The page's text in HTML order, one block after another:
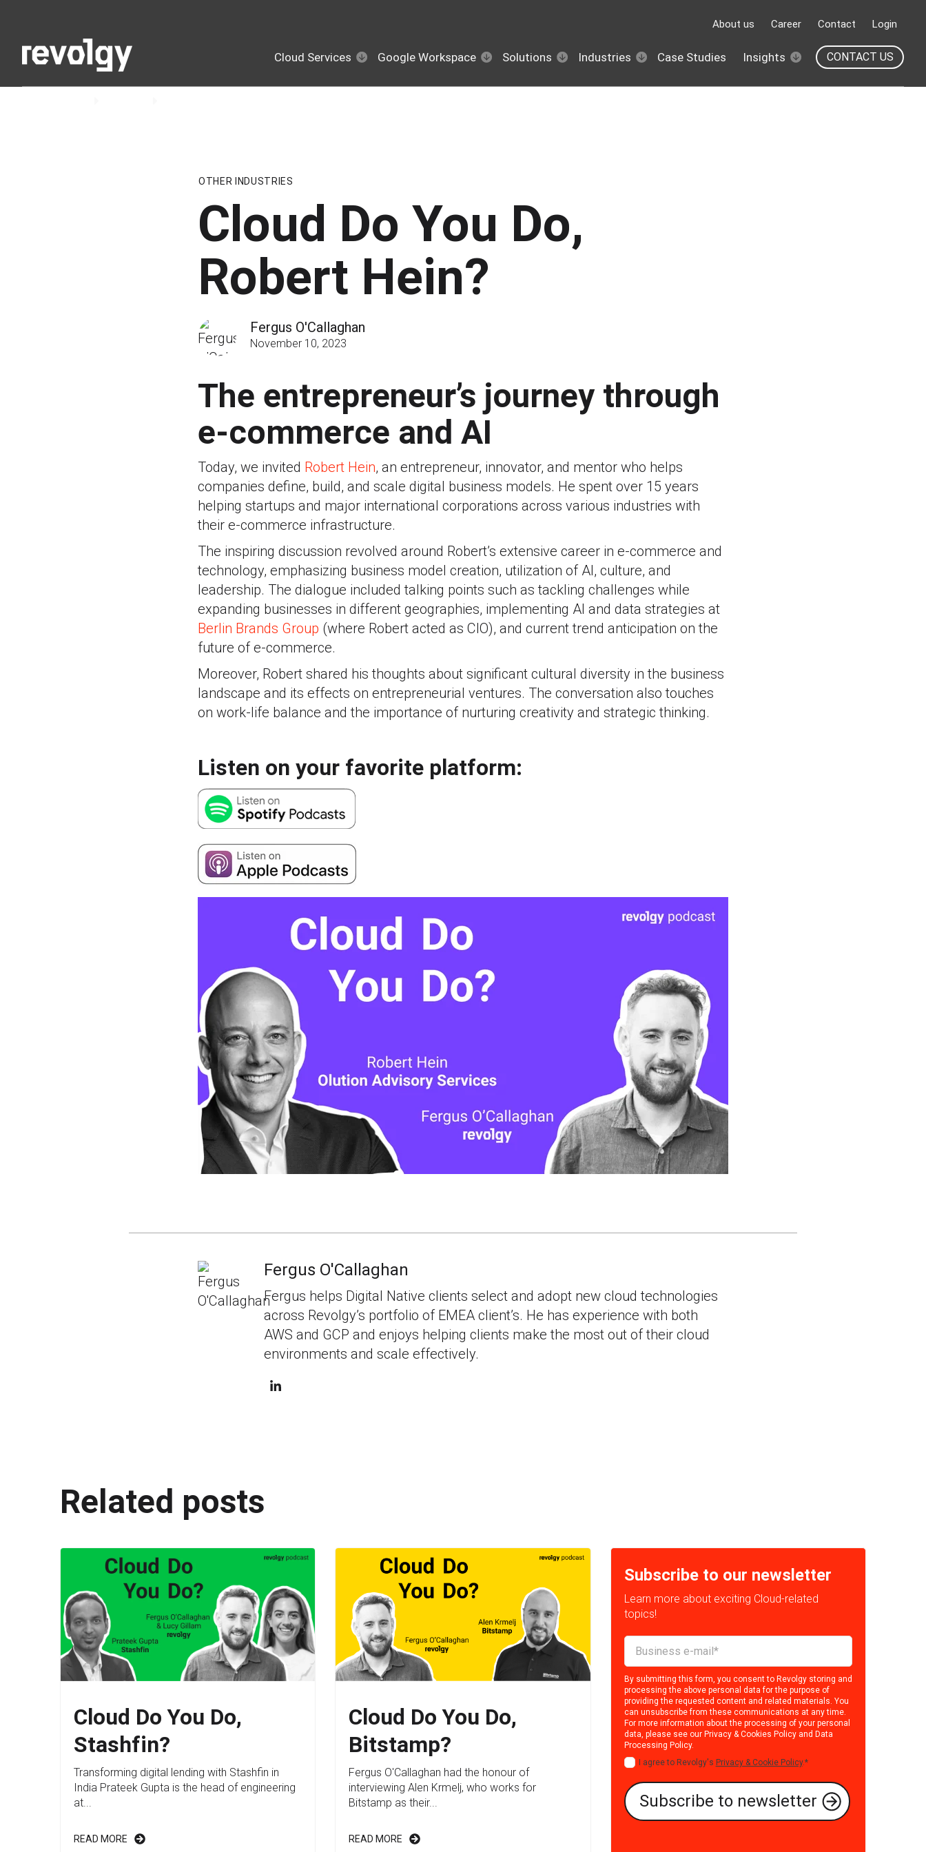
About us Career Contact Login
Cloud Services Google Workspace Solutions Industries Case Studies Insights CONTACT US
OTHER INDUSTRIES
Cloud Do You Do,
Robert Hein?
Fergus O'Callaghan
November 10, 2023
The entrepreneur’s journey through
e-commerce and AI
Today, we invited Robert Hein, an entrepreneur, innovator, and mentor who helps
companies define, build, and scale digital business models. He spent over 15 years
helping startups and major international corporations across various industries with
their e-commerce infrastructure.
The inspiring discussion revolved around Robert’s extensive career in e-commerce and
technology, emphasizing business model creation, utilization of AI, culture, and
leadership. The dialogue included talking points such as tackling challenges while
expanding businesses in different geographies, implementing AI and data strategies at
Berlin Brands Group (where Robert acted as CIO), and current trend anticipation on the
future of e-commerce.
Moreover, Robert shared his thoughts about significant cultural diversity in the business
landscape and its effects on entrepreneurial ventures. The conversation also touches
on work-life balance and the importance of nurturing creativity and strategic thinking.
Listen on your favorite platform:
Fergus O'Callaghan
Fergus helps Digital Native clients select and adopt new cloud technologies
across Revolgy’s portfolio of EMEA client’s. He has experience with both
AWS and GCP and enjoys helping clients make the most out of their cloud
environments and scale effectively.
Related posts
Cloud Do You Do,
Stashfin?
Transforming digital lending with Stashfin in
India Prateek Gupta is the head of engineering
at...
READ MORE
Cloud Do You Do,
Bitstamp?
Fergus O'Callaghan had the honour of
interviewing Alen Krmelj, who works for
Bitstamp as their...
READ MORE
Subscribe to our newsletter
Learn more about exciting Cloud-related
topics!
By submitting this form, you consent to Revolgy storing and
processing the above personal data for the purpose of
providing the requested content and related materials. You
can unsubscribe from these communications at any time.
For more information about the processing of your personal
data, please see our Privacy & Cookies Policyand Data
Processing Policy.
I agree to Revolgy's Privacy & Cookie Policy.*